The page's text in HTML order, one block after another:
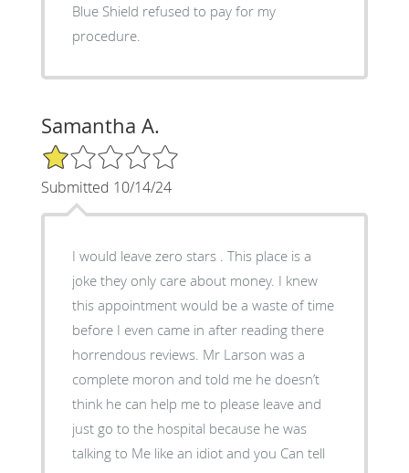
Blue Shield refused to pay for my
procedure.
Samantha A.
1/5 Star Rating
Submitted 10/14/24
I would leave zero stars . This place is a
joke they only care about money. I knew
this appointment would be a waste of time
before I even came in after reading there
horrendous reviews. Mr Larson was a
complete moron and told me he doesn’t
think he can help me to please leave and
just go to the hospital because he was
talking to Me like an idiot and you Can tell